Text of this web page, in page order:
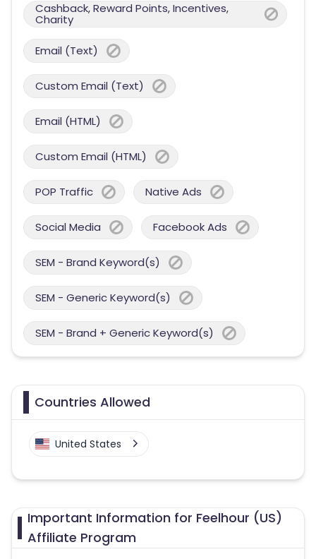
Cashback, Reward Points, Incentives,
Charity
Email (Text)
Custom Email (Text)
Email (HTML)
Custom Email (HTML)
POP Traffic Native Ads
Social Media Facebook Ads
SEM - Brand Keyword(s)
SEM - Generic Keyword(s)
SEM - Brand + Generic Keyword(s)
Countries Allowed
United States
Important Information for Feelhour (US)
Affiliate Program